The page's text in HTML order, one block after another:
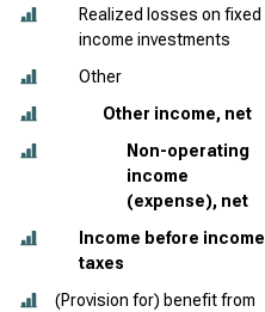
Realized losses on fixed
income investments
Other
Other income, net
Non-operating
income
(expense), net
Income before income
taxes
(Provision for) benefit from